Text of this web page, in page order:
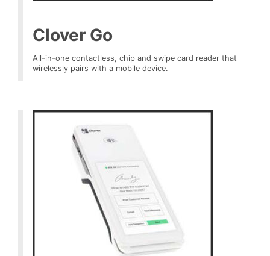
Clover Go
All-in-one contactless, chip and swipe card reader that
wirelessly pairs with a mobile device.